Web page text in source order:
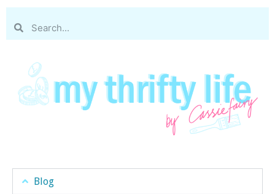
Blog